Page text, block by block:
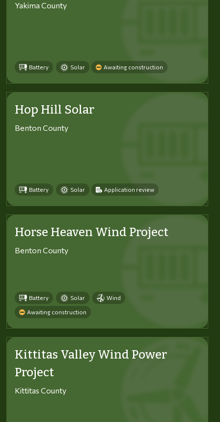
Yakima County
Battery Solar Awaiting construction
Hop Hill Solar
Benton County
Battery Solar Application review
Horse Heaven Wind Project
Benton County
Battery Solar Wind
Awaiting construction
Kittitas Valley Wind Power
Project
Kittitas County